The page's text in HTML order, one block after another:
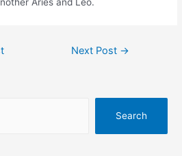
Next Post →
Search